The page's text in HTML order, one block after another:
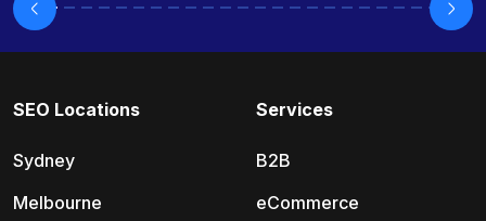
SEO Locations
Sydney
Melbourne
Services
B2B
eCommerce